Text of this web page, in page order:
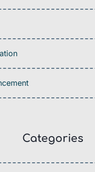
Categories